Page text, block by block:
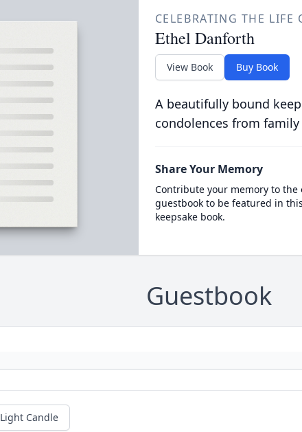
CELEBRATING THE LIFE
Ethel Danforth
View Book Buy Book
A beautifully bound
condolences from
Share Your Memory
Contribute your memory to the
guestbook to be featured in
keepsake book.
Guestbook
Light Candle